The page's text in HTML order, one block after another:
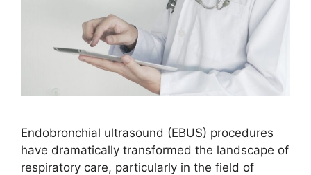
Endobronchial ultrasound (EBUS) procedures
have dramatically transformed the landscape of
respiratory care, particularly in the field of